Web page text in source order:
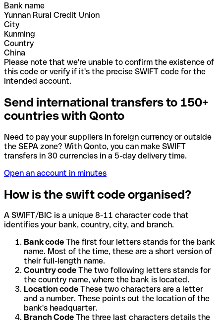
Bank name
Yunnan Rural Credit Union
City
Kunming
Country
China
Please note that we're unable to confirm the existence of
this code or verify if it's the precise SWIFT code for the
intended account.
Send international transfers to 150+
countries with Qonto
Need to pay your suppliers in foreign currency or outside
the SEPA zone? With Qonto, you can make SWIFT
transfers in 30 currencies in a 5-day delivery time.
Open an account in minutes
How is the swift code organised?
A SWIFT/BIC is a unique 8-11 character code that
identifies your bank, country, city, and branch.
Bank code The first four letters stands for the bank
name. Most of the time, these are a short version of
their full-length name.
Country code The two following letters stands for
the country name, where the bank is located.
Location code These two characters are a letter
and a number. These points out the location of the
bank's headquarter.
Branch Code The three last characters details the